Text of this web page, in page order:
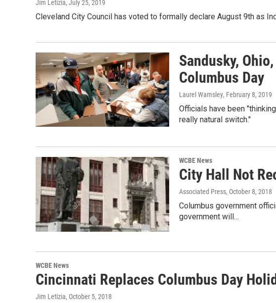
Jim Letizia, July 25, 2019
Cleveland City Council has voted to formally declare August 9th as
Sandusky,
Columbus Day
Laurel Wamsley, February 8, 2019
Officials have been
really natural switch."
WCBE News
City Hall Not
Associated Press, October 8, 2018
Columbus government
government will…
WCBE News
Cincinnati Replaces Columbus Day
Jim Letizia, October 5, 2018